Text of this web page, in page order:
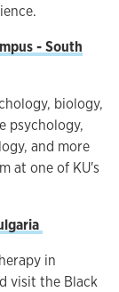
- South
biology,
psychology,
and more
at one of KU's
in
visit the Black